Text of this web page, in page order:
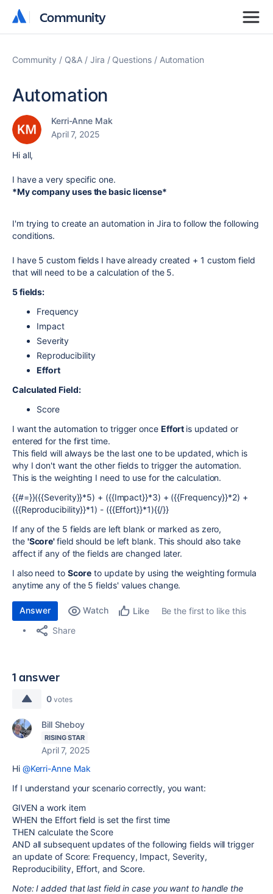
Community
Community
Community Q&A Jira Questions Automation
Automation
Kerri-Anne Mak
April 7, 2025
Hi all,
I have a very specific one.
*My company uses the basic license*
I'm trying to create an automation in Jira to follow the following
conditions.
I have 5 custom fields I have already created + 1 custom field
that will need to be a calculation of the 5.
5 fields:
Frequency
Impact
Severity
Reproducibility
Effort
Calculated Field:
Score
I want the automation to trigger once Effort is updated or
entered for the first time.
This field will always be the last one to be updated, which is
why I don't want the other fields to trigger the automation.
This is the weighting I need to use for the calculation.
{{#=}}({{Severity}}*5) + ({{Impact}}*3) + ({{Frequency}}*2) +
({{Reproducibility}}*1) - ({{Effort}}*1){{/}}
If any of the 5 fields are left blank or marked as zero,
the 'Score'field should be left blank. This should also take
affect if any of the fields are changed later.
I also need to Score to update by using the weighting formula
anytime any of the 5 fields' values change.
Answer Watch Like
Be the first to like this
Share
1 answer
0 votes
Bill Sheboy
RISING STAR
April 7, 2025
Hi @Kerri-Anne Mak
If I understand your scenario correctly, you want:
GIVEN a work item
WHEN the Effort field is set the first time
THEN calculate the Score
AND all subsequent updates of the following fields will trigger
an update of Score: Frequency, Impact, Severity,
Reproducibility, Effort, and Score.
Note: I added that last field in case you want to handle the